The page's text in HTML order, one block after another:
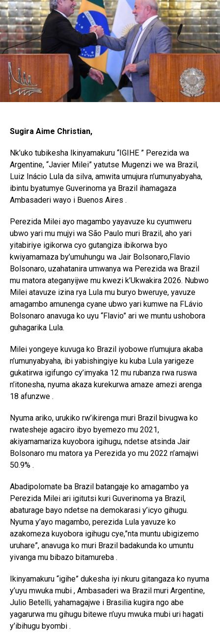
Sugira Aime Christian,
Nk’uko tubikesha Ikinyamakuru “IGIHE ” Perezida wa
Argentine, “Javier Milei” yatutse Mugenzi we wa Brazil,
Luiz Inácio Lula da silva, amwita umujura n’umunyabyaha,
ibintu byatumye Guverinoma ya Brazil ihamagaza
Ambasaderi wayo i Buenos Aires .
Perezida Milei ayo magambo yayavuze ku cyumweru
ubwo yari mu mujyi wa São Paulo muri Brazil, aho yari
yitabiriye igikorwa cyo gutangiza ibikorwa byo
kwiyamamaza by’umuhungu wa Jair Bolsonaro,Flavio
Bolsonaro, uzahatanira umwanya wa Perezida wa Brazil
mu matora ateganyijwe mu kwezi k’Ukwakira 2026. Nubwo
Milei atavuze izina rya Lula mu buryo bweruye, yavuze
amagambo amunenga cyane ubwo yari kumwe na FLávio
Bolsonaro anavuga ko uyu “Flavio” ari we muntu ushobora
guhagarika Lula.
Milei yongeye kuvuga ko Brazil iyobowe n’umujura akaba
n’umunyabyaha, ibi yabishingiye ku kuba Lula yarigeze
gukatirwa igifungo cy’imyaka 12 mu rubanza rwa ruswa
n’itonesha, nyuma akaza kurekurwa amaze amezi arenga
18 afunzwe .
Nyuma ariko, urukiko rw’ikirenga muri Brazil bivugwa ko
rwatesheje agaciro ibyo byemezo mu 2021,
akiyamamariza kuyobora igihugu, ndetse atsinda Jair
Bolsonaro mu matora ya Perezida yo mu 2022 n’amajwi
50.9% .
Abadipolomate ba Brazil batangaje ko amagambo ya
Perezida Milei ari igitutsi kuri Guverinoma ya Brazil,
abaturage bayo ndetse na demokarasi y’icyo gihugu.
Nyuma y’ayo magambo, perezida Lula yavuze ko
azakomeza kuyobora igihugu cye,”nta muntu ubigizemo
uruhare”, anavuga ko muri Brazil badakunda ko umuntu
yivanga mu bibazo bitamureba .
Ikinyamakuru “igihe” dukesha iyi nkuru gitangaza ko nyuma
y’uyu mwuka mubi , Ambasaderi wa Brazil muri Argentine,
Julio Betelli, yahamagajwe i Brasilia kugira ngo abe
yagarurwa mu gihugu bitewe n’uyu mwuka mubi uri hagati
y’ibihugu byombi .